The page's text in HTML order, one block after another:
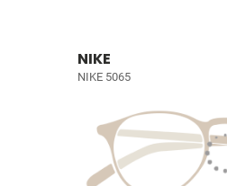
NIKE
NIKE 5065